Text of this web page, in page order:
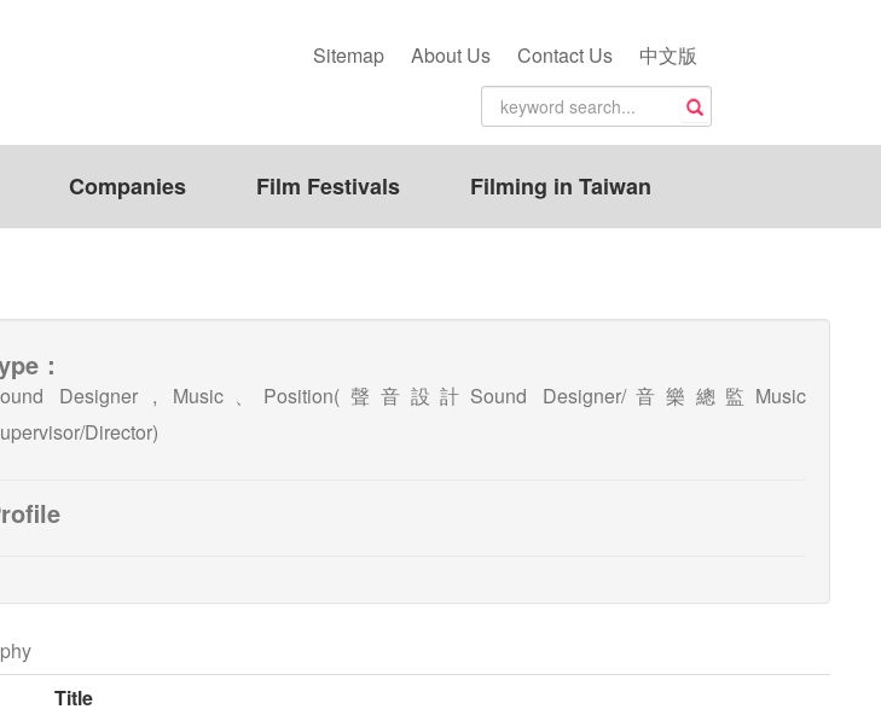
Sitemap About Us Contact Us 中文版
Companies Film Festivals Filming in Taiwan
：
Designer , Music、Position(聲音設計Sound Designer/音樂總監Music
Director)
Title